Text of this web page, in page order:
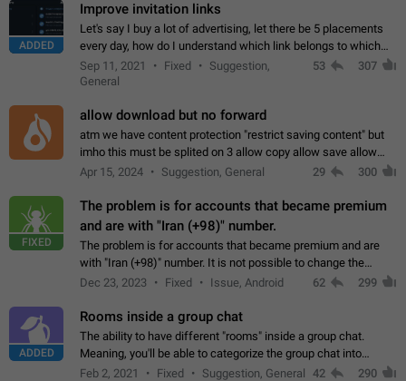
ADDED
Improve invitation links
Let's say I buy a lot of advertising, let there be 5 placements
every day, how do I understand which link belongs to which
channel? Constantly going in and looking at whether it's a link
or not is hard…
Sep 11, 2021 Fixed
Suggestion,
General
53 307
allow download but no forward
atm we have content protection "restrict saving content" but
imho this must be splited on 3 allow copy allow save allow
forward on that way we can allow saving content locally, but
Apr 15, 2024 Suggestion, General 29 300
FIXED
The problem is for accounts that became premium
and are with "Iran (+98)" number.
The problem is for accounts that became premium and are
with "Iran (+98)" number. It is not possible to change the
status emoji. It is not possible to use saved emojis. It is not
Dec 23, 2023 Fixed Issue, Android 62 299
ADDED
Rooms inside a group chat
The ability to have different "rooms" inside a group chat.
Meaning, you'll be able to categorize the group chat into
different topics without needing to open a whole new one just
Feb 2, 2021 Fixed Suggestion, General 42 290